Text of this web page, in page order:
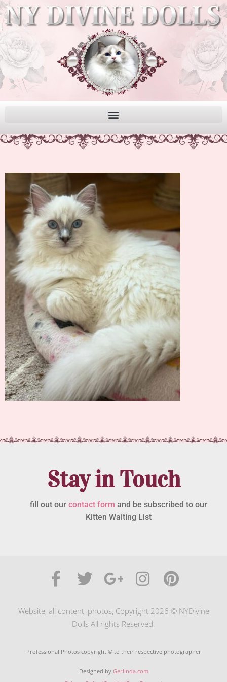
Stay in Touch
fill out our contact form and be subscribed to our
Kitten Waiting List
Website, all content, photos, Copyright 2026 © NYDivine
Dolls All rights Reserved.
Professional Photos copyright © to their respective photographer
Designed by Gerlinda.com